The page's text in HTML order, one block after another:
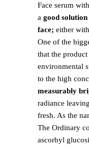
Face serum
a good
face; either
One of the
that the product
environmental
to the high
measurably
radiance
fresh. As the
The Ordinary
ascorbyl